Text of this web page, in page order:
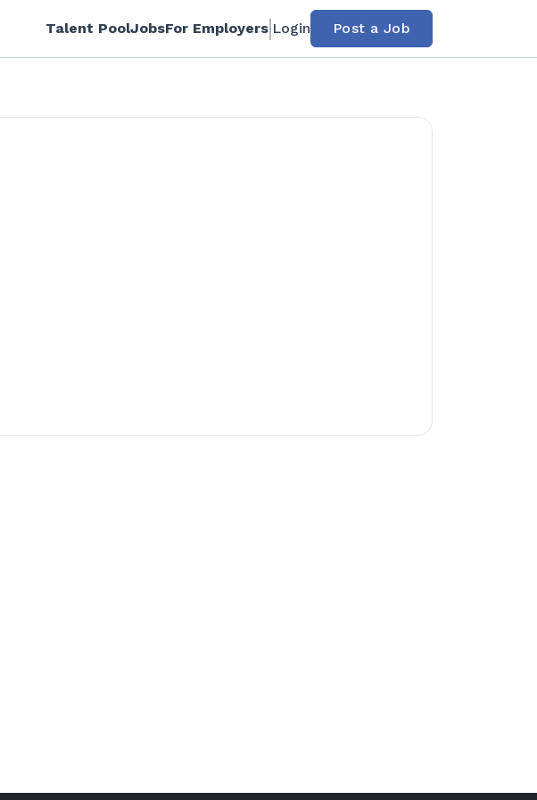
Talent PoolJobsFor Employers Login Post a Job